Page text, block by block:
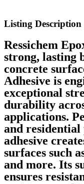
Listing Description
Ressichem
strong, lasting
concrete
Adhesive is
exceptional
durability
applications.
and
adhesive
surfaces such
and more. Its
ensures